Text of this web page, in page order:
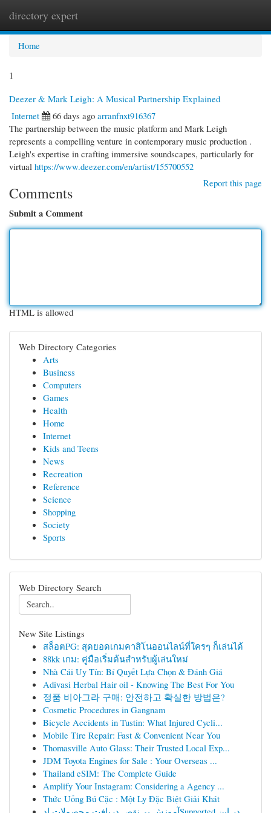
directory expert
Home
1
Deezer & Mark Leigh: A Musical Partnership Explained
Internet
66 days ago arranfnxt916367
The partnership between the music platform and Mark Leigh
represents a compelling venture in contemporary music production .
Leigh's expertise in crafting immersive soundscapes, particularly for
virtual https://www.deezer.com/en/artist/155700552
Report this page
Comments
Submit a Comment
HTML is allowed
Web Directory Categories
Arts
Business
Computers
Games
Health
Home
Internet
Kids and Teens
News
Recreation
Reference
Science
Shopping
Society
Sports
Web Directory Search
New Site Listings
สล็อตPG: สุดยอดเกมคาสิโนออนไลน์ที่ใครๆ ก็เล่นได้
88kk เกม: คู่มือเริ่มต้นสำหรับผู้เล่นใหม่
Nhà Cái Uy Tín: Bí Quyết Lựa Chọn & Đánh Giá
Adivasi Herbal Hair oil - Knowing The Best For You
정품 비아그라 구매: 안전하고 확실한 방법은?
Cosmetic Procedures in Gangnam
Bicycle Accidents in Tustin: What Injured Cycli...
Mobile Tire Repair: Fast & Convenient Near You
Thomasville Auto Glass: Their Trusted Local Exp...
JDM Toyota Engines for Sale : Your Overseas ...
Thailand eSIM: The Complete Guide
Amplify Your Instagram: Considering a Agency ...
Thức Uống Bú Cặc : Một Ly Đặc Biệt Giải Khát